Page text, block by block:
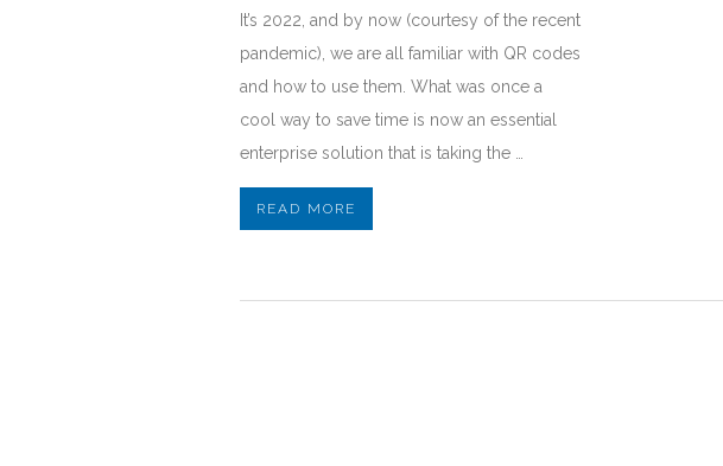
It’s 2022, and by now (courtesy of the recent
pandemic), we are all familiar with QR codes
and how to use them. What was once a
cool way to save time is now an essential
enterprise solution that is taking the …
READ MORE